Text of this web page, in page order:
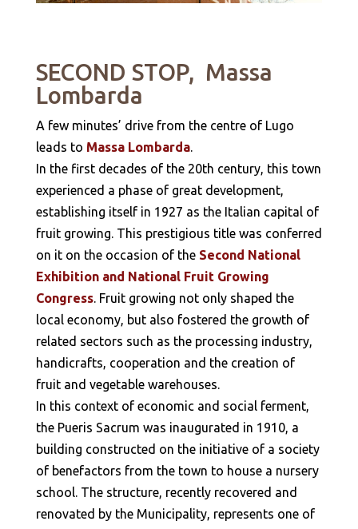
SECOND STOP, Massa
Lombarda
A few minutes’ drive from the centre of Lugo
leads to Massa Lombarda.
In the first decades of the 20th century, this town
experienced a phase of great development,
establishing itself in 1927 as the Italian capital of
fruit growing. This prestigious title was conferred
on it on the occasion of the Second National
Exhibition and National Fruit Growing
Congress. Fruit growing not only shaped the
local economy, but also fostered the growth of
related sectors such as the processing industry,
handicrafts, cooperation and the creation of
fruit and vegetable warehouses.
In this context of economic and social ferment,
the Pueris Sacrum was inaugurated in 1910, a
building constructed on the initiative of a society
of benefactors from the town to house a nursery
school. The structure, recently recovered and
renovated by the Municipality, represents one of